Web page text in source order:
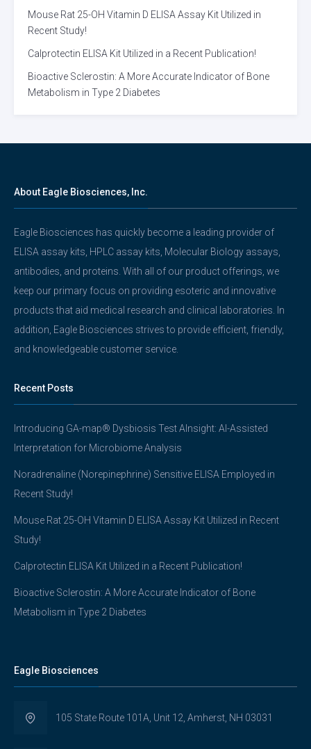
Mouse Rat 25-OH Vitamin D ELISA Assay Kit Utilized in
Recent Study!
Calprotectin ELISA Kit Utilized in a Recent Publication!
Bioactive Sclerostin: A More Accurate Indicator of Bone
Metabolism in Type 2 Diabetes
About Eagle Biosciences, Inc.
Eagle Biosciences has quickly become a leading provider of
ELISA assay kits, HPLC assay kits, Molecular Biology assays,
antibodies, and proteins. With all of our product offerings, we
keep our primary focus on providing esoteric and innovative
products that aid medical research and clinical laboratories. In
addition, Eagle Biosciences strives to provide efficient, friendly,
and knowledgeable customer service.
Recent Posts
Introducing GA-map® Dysbiosis Test AInsight: AI-Assisted
Interpretation for Microbiome Analysis
Noradrenaline (Norepinephrine) Sensitive ELISA Employed in
Recent Study!
Mouse Rat 25-OH Vitamin D ELISA Assay Kit Utilized in Recent
Study!
Calprotectin ELISA Kit Utilized in a Recent Publication!
Bioactive Sclerostin: A More Accurate Indicator of Bone
Metabolism in Type 2 Diabetes
Eagle Biosciences
105 State Route 101A, Unit 12, Amherst, NH 03031